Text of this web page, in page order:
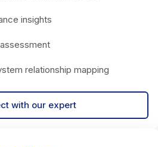
insights
relationship mapping
with our expert